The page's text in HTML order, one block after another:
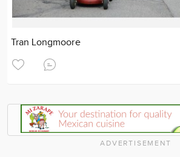
Tran Longmoore
ADVERTISEMENT